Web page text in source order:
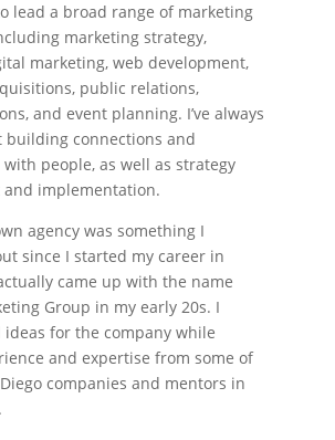
lead a broad range of marketing
marketing strategy,
marketing, web development,
public relations,
and event planning. I’ve always
building connections and
people, as well as strategy
implementation.
agency was something I
since I started my career in
came up with the name
Group in my early 20s. I
ideas for the company while
and expertise from some of
companies and mentors in